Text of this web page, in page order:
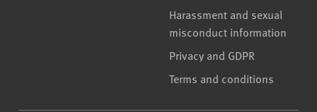
Harassment and sexual
misconduct information
Privacy and GDPR
Terms and conditions